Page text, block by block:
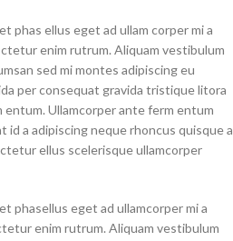
phas ellus eget ad ullam corper mi a
enim rutrum. Aliquam vestibulum
sed mi montes adipiscing eu
per consequat gravida tristique litora
Ullamcorper ante ferm entum
id a adipiscing neque rhoncus quisque a
ellus scelerisque ullamcorper
phasellus eget ad ullamcorper mi a
enim rutrum. Aliquam vestibulum